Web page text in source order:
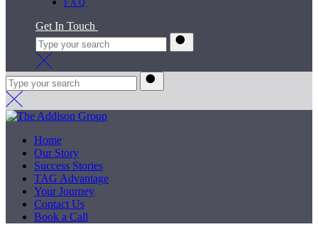
FAQ
Get In Touch
Home
Our Story
Success Stories
TAG Advantage
Your Journey
Contact Us
Book a Call